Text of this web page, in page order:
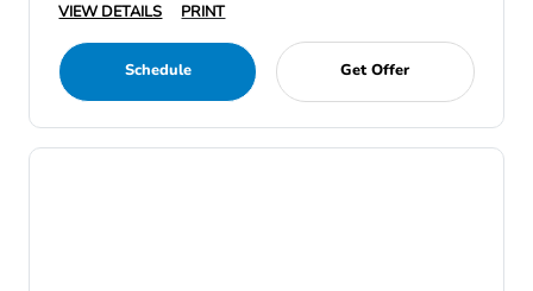
VIEW DETAILS
PRINT
Schedule Get Offer